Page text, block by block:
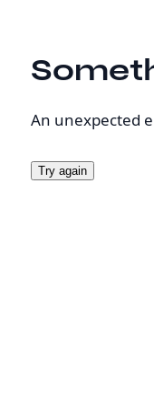
An unexpected
Try again